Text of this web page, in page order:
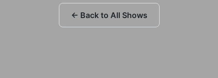
← Back to All Shows